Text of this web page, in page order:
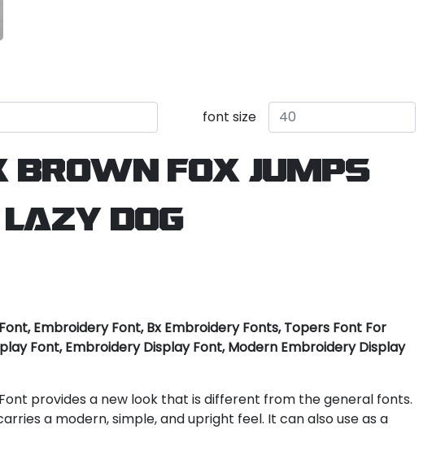
font size
brown fox jumps
dog
Embroidery Font, Bx Embroidery Fonts, Topers Font For
Font, Embroidery Display Font, Modern Embroidery Display
provides a new look that is different from the general fonts.
a modern, simple, and upright feel. It can also use as a